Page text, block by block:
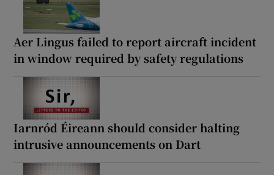
Aer Lingus failed to report aircraft incident
in window required by safety regulations
Iarnród Éireann should consider halting
intrusive announcements on Dart